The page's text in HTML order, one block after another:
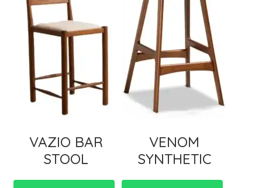
VAZIO BAR
STOOL
VENOM
SYNTHETIC